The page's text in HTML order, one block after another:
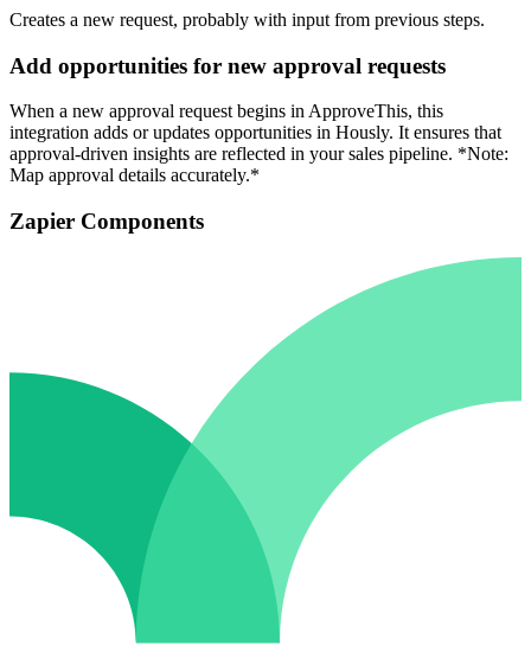
Creates a new request, probably with input from previous steps.
Add opportunities for new approval requests
When a new approval request begins in ApproveThis, this
integration adds or updates opportunities in Hously. It ensures that
approval-driven insights are reflected in your sales pipeline. *Note:
Map approval details accurately.*
Zapier Components